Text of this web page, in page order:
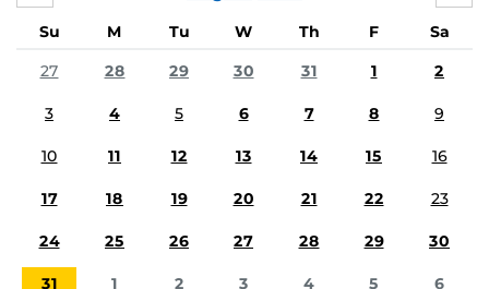
Su M Tu W Th F
Sa
27
28 29 30 31 1 2
3 4 5 6 7 8 9
10 11 12 13 14 15 16
17 18 19 20 21 22 23
24 25 26 27 28 29 30
31 1 2 3 4 5 6